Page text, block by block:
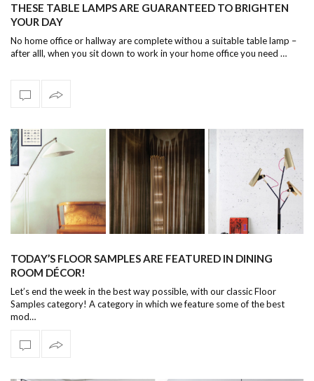
THESE TABLE LAMPS ARE GUARANTEED TO BRIGHTEN
YOUR DAY
No home office or hallway are complete withou a suitable table lamp –
after alll, when you sit down to work in your home office you need …
TODAY’S FLOOR SAMPLES ARE FEATURED IN DINING
ROOM DÉCOR!
Let’s end the week in the best way possible, with our classic Floor
Samples category! A category in which we feature some of the best
mod…